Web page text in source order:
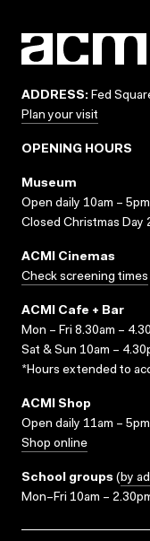
ADDRESS: Fed
Plan your visit
OPENING HOURS
Museum
Open daily 10am – 5pm
Closed Christmas Day
ACMI Cinemas
Check screening times
ACMI Cafe + Bar
Mon – Fri 8.30am –
Sat & Sun 10am –
*Hours extended to
ACMI Shop
Open daily 11am – 5pm
Shop online
School groups (by
Mon–Fri 10am –